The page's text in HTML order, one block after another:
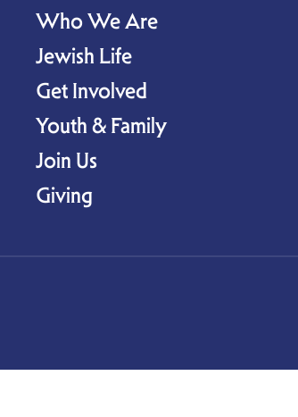
Who We Are
Jewish Life
Get Involved
Youth & Family
Join Us
Giving